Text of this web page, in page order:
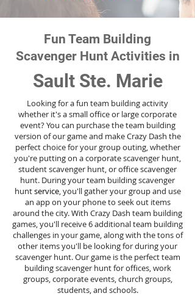
Fun Team Building
Scavenger Hunt Activities in
Sault Ste. Marie
Looking for a fun team building activity
whether it's a small office or large corporate
event? You can purchase the team building
version of our game and make Crazy Dash the
perfect choice for your group outing, whether
you're putting on a corporate scavenger hunt,
student scavenger hunt, or office scavenger
hunt. During your team building scavenger
huntservice, you'll gather your group and use
an app on your phone to seek out items
around the city. With Crazy Dash team building
games, you'll receive 6 additional team building
challenges in your game, along with the tons of
other items you'll be looking for during your
scavenger hunt. Our game is the perfect team
building scavenger hunt for offices, work
groups, corporate events, church groups,
students, and schools.